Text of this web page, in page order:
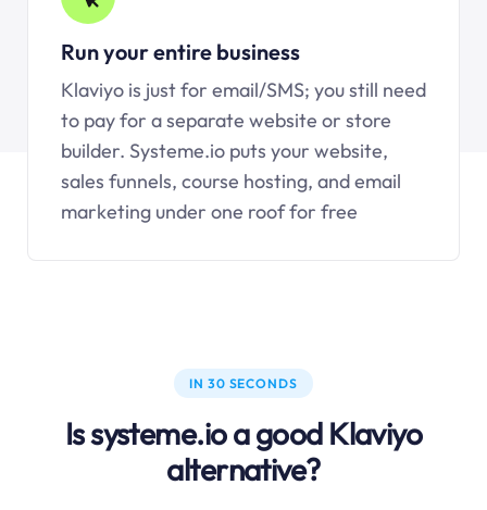
Run your entire business
Klaviyo is just for email/SMS; you still need
to pay for a separate website or store
builder. Systeme.io puts your website,
sales funnels, course hosting, and email
marketing under one roof for free
IN 30 SECONDS
Is systeme.io a good Klaviyo
alternative?